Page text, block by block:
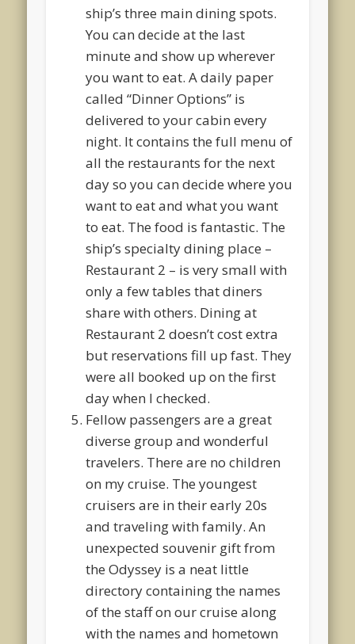
ship’s three main dining spots.
You can decide at the last
minute and show up wherever
you want to eat. A daily paper
called “Dinner Options” is
delivered to your cabin every
night. It contains the full menu of
all the restaurants for the next
day so you can decide where you
want to eat and what you want
to eat. The food is fantastic. The
ship’s specialty dining place –
Restaurant 2 – is very small with
only a few tables that diners
share with others. Dining at
Restaurant 2 doesn’t cost extra
but reservations fill up fast. They
were all booked up on the first
day when I checked.
Fellow passengers are a great
diverse group and wonderful
travelers. There are no children
on my cruise. The youngest
cruisers are in their early 20s
and traveling with family. An
unexpected souvenir gift from
the Odyssey is a neat little
directory containing the names
of the staff on our cruise along
with the names and hometown